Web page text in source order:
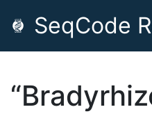
SeqCode